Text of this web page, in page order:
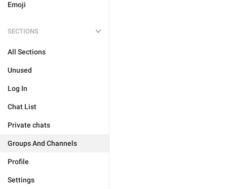
Emoji
SECTIONS
All Sections
Unused
Log In
Chat List
Private chats
Groups And Channels
Profile
Settings